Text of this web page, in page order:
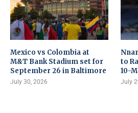
Mexico vs Colombia at
M&T Bank Stadium set for
September 26 in Baltimore
July 30, 2026
to
10-
July